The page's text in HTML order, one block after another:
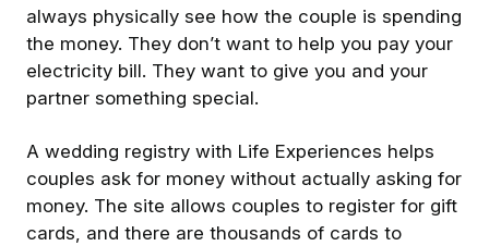
always physically see how the couple is spending
the money. They don’t want to help you pay your
electricity bill. They want to give you and your
partner something special.
A wedding registry with Life Experiences helps
couples ask for money without actually asking for
money. The site allows couples to register for gift
cards, and there are thousands of cards to